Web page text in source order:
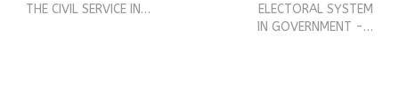
THE CIVIL SERVICE IN…
ELECTORAL SYSTEM
IN GOVERNMENT -…